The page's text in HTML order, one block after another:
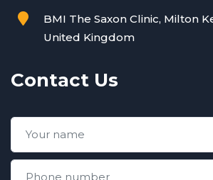
BMI The Saxon Clinic, Milton
United Kingdom
Contact Us